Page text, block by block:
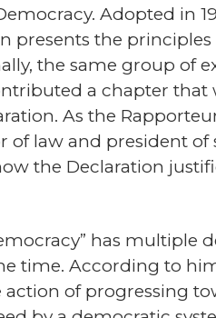
Adopted in
presents the
the same group of
a chapter
As the
of law and president
the Declaration
has multiple
time. According to
action of progressing